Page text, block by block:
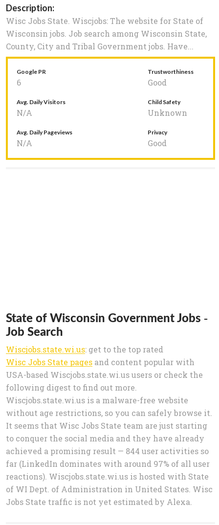
Description:
Wisc Jobs State. Wiscjobs: The website for State of
Wisconsin jobs. Job search among Wisconsin State,
County, City and Tribal Government jobs. Have...
Google PR
6
Trustworthiness
Good
Avg. Daily Visitors
N/A
Child Safety
Unknown
Avg. Daily Pageviews
N/A
Privacy
Good
State of Wisconsin Government Jobs -
Job Search
Wiscjobs.state.wi.us: get to the top rated
Wisc Jobs State pages and content popular with
USA-based Wiscjobs.state.wi.us users or check the
following digest to find out more.
Wiscjobs.state.wi.us is a malware-free website
without age restrictions, so you can safely browse it.
It seems that Wisc Jobs State team are just starting
to conquer the social media and they have already
achieved a promising result — 844 user activities so
far (LinkedIn dominates with around 97% of all user
reactions). Wiscjobs.state.wi.us is hosted with State
of WI Dept. of Administration in United States. Wisc
Jobs State traffic is not yet estimated by Alexa.